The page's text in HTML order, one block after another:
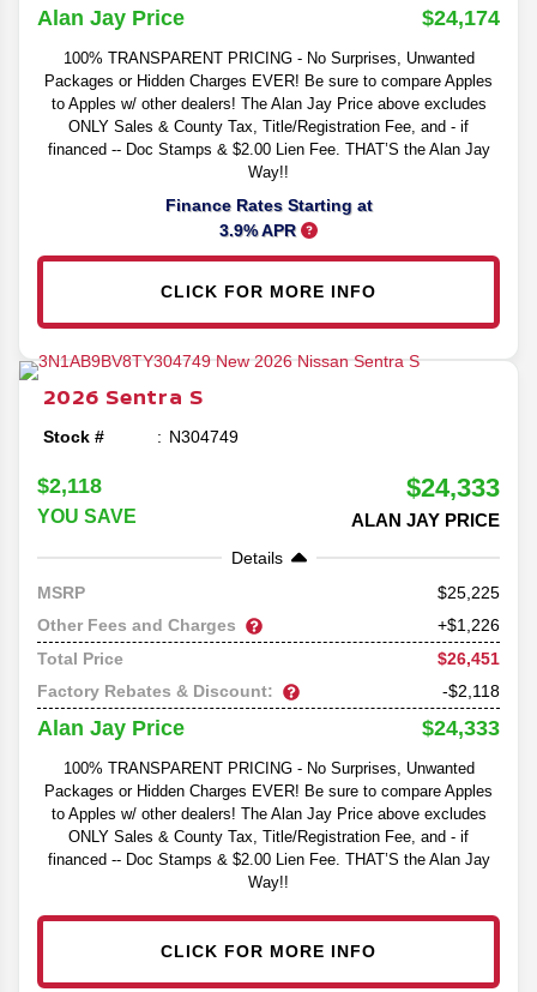
Alan Jay Price $24,174
100% TRANSPARENT PRICING - No Surprises, Unwanted
Packages or Hidden Charges EVER! Be sure to compare Apples
to Apples w/ other dealers! The Alan Jay Price above excludes
ONLY Sales & County Tax, Title/Registration Fee, and - if
financed -- Doc Stamps & $2.00 Lien Fee. THAT’S the Alan Jay
Way!!
Finance Rates Starting at
3.9% APR
CLICK FOR MORE INFO
2026 Sentra S
Stock # N304749
$2,118
YOU SAVE
$24,333
ALAN JAY PRICE
Details
MSRP
25,225
Other Fees and Charges
+$1,226
Total Price
$26,451
Factory Rebates & Discount:
-$2,118
Alan Jay Price $24,333
100% TRANSPARENT PRICING - No Surprises, Unwanted
Packages or Hidden Charges EVER! Be sure to compare Apples
to Apples w/ other dealers! The Alan Jay Price above excludes
ONLY Sales & County Tax, Title/Registration Fee, and - if
financed -- Doc Stamps & $2.00 Lien Fee. THAT’S the Alan Jay
Way!!
CLICK FOR MORE INFO